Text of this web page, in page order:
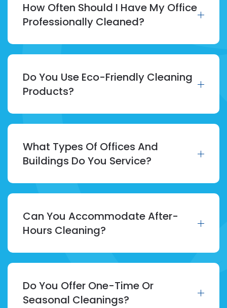
How Often Should I Have My Office
Professionally Cleaned?
Do You Use Eco-Friendly Cleaning
Products?
What Types Of Offices And
Buildings Do You Service?
Can You Accommodate After-
Hours Cleaning?
Do You Offer One-Time Or
Seasonal Cleanings?